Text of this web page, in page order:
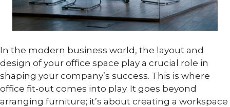
In the modern business world, the layout and
design of your office space play a crucial role in
shaping your company’s success. This is where
office fit-out comes into play. It goes beyond
arranging furniture; it’s about creating a workspace